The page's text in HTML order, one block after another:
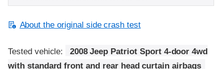
About the original side crash test
Tested vehicle:
2008 Jeep Patriot Sport 4-door 4wd
with standard front and rear head curtain airbags